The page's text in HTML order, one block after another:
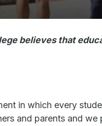
believes that
in which every
and parents and